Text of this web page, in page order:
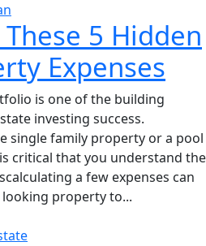
5 Hidden
Expenses
is one of the building
investing success.
single family property or a pool
critical that you understand the
a few expenses can
property to...